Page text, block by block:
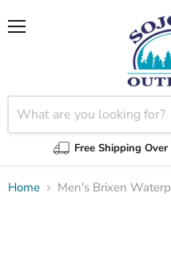
Free Shipping
Home Men's Brixen